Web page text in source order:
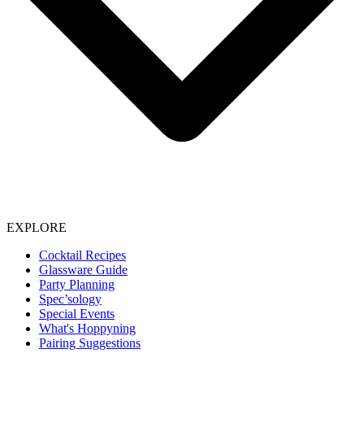
EXPLORE
Cocktail Recipes
Glassware Guide
Party Planning
Spec’sology
Special Events
What's Hoppyning
Pairing Suggestions